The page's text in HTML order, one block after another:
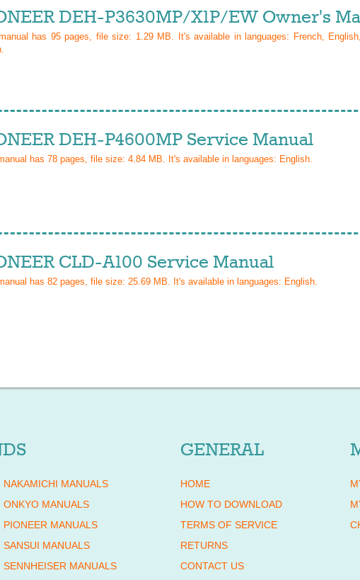
DEH-P3630MP/X1P/EW Owner's
has 95pages, file size: 1.29 MB. It's available in languages: French,
.
DEH-P4600MP Service Manual
has 78 pages, file size: 4.84 MB. It's available in languages: English.
CLD-A100 Service Manual
has 82 pages, file size: 25.69 MB. It's available in languages: English.
NAKAMICHI MANUALS
ONKYO MANUALS
PIONEER MANUALS
SANSUI MANUALS
SENNHEISER MANUALS
GENERAL
HOME
HOW TO DOWNLOAD
TERMS OF SERVICE
RETURNS
CONTACT US